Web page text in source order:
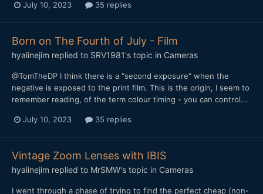
July 10, 2023 35 replies
Born on The Fourth of July - Film
hyalinejim replied to SRV1981's topic in Cameras
@TomTheDP I think there is a "second exposure" when the
negative is exposed to the print film. This is the origin, I seem to
remember reading, of the term colour timing - you can control...
July 10, 2023 35 replies
Vintage Zoom Lenses with IBIS
hyalinejim replied to MrSMW's topic in Cameras
I went through a phase of trying to find the perfect cheap (non-